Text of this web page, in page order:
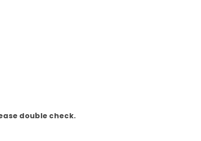
double check.